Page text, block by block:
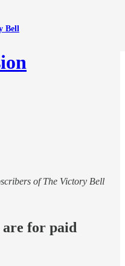
Bell
of The Victory Bell
are for paid